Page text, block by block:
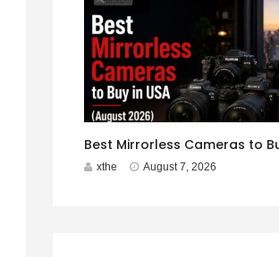
xthe August 7, 2026